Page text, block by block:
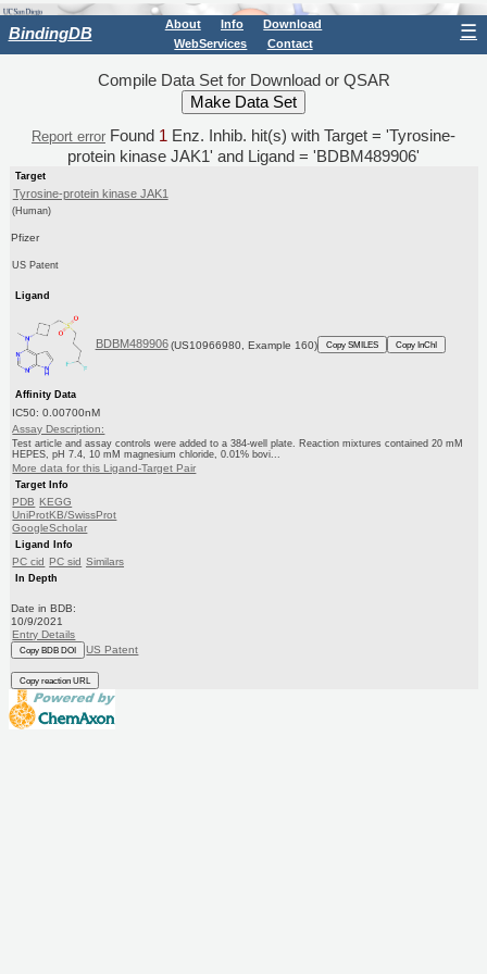
BindingDB About Info
Download
WebServices
Contact
☰
Compile Data Set for Download or QSAR
Report error Found 1 Enz. Inhib. hit(s) with Target = 'Tyrosine-
protein kinase JAK1' and Ligand = 'BDBM489906'
Target
Tyrosine-protein kinase JAK1
(Human)
Pfizer
US Patent
Ligand
BDBM489906 (US10966980, Example 160) Copy SMILES Copy InChI
Affinity Data
IC50: 0.00700nM
Assay Description:
Test article and assay controls were added to a 384-well plate. Reaction mixtures contained 20 mM
HEPES, pH 7.4, 10 mM magnesium chloride, 0.01% bovi...
More data for this Ligand-Target Pair
Target Info
PDB KEGG
UniProtKB/SwissProt
GoogleScholar
Ligand Info
PC cid PC sid Similars
In Depth
Date in BDB:
10/9/2021
Entry Details
Copy BDB DOI US Patent
Copy reaction URL